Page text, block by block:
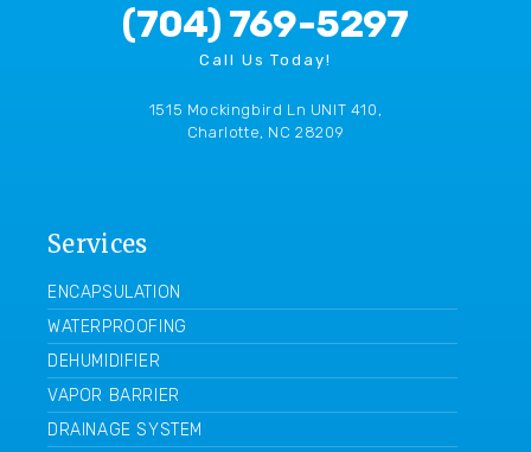
(704) 769-5297
Call Us Today!
1515 Mockingbird Ln UNIT 410,
Charlotte, NC 28209
Services
ENCAPSULATION
WATERPROOFING
DEHUMIDIFIER
VAPOR BARRIER
DRAINAGE SYSTEM